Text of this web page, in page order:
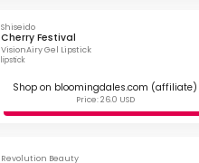
Shiseido
Cherry Festival
VisionAiry Gel Lipstick
lipstick
Shop on bloomingdales.com (affiliate)
Price: 26.0 USD
Revolution Beauty